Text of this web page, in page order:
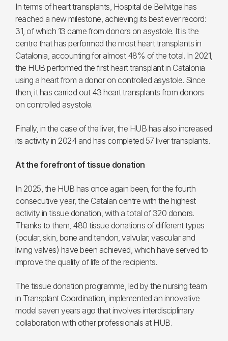
In terms of heart transplants, Hospital de Bellvitge has
reached a new milestone, achieving its best ever record:
31, of which 13 came from donors on asystole. It is the
centre that has performed the most heart transplants in
Catalonia, accounting for almost 48% of the total. In 2021,
the HUB performed the first heart transplant in Catalonia
using a heart from a donor on controlled asystole. Since
then, it has carried out 43 heart transplants from donors
on controlled asystole.
Finally, in the case of the liver, the HUB has also increased
its activity in 2024 and has completed 57 liver transplants.
At the forefront of tissue donation
In 2025, the HUB has once again been, for the fourth
consecutive year, the Catalan centre with the highest
activity in tissue donation, with a total of 320 donors.
Thanks to them, 480 tissue donations of different types
(ocular, skin, bone and tendon, valvular, vascular and
living valves) have been achieved, which have served to
improve the quality of life of the recipients.
The tissue donation programme, led by the nursing team
in Transplant Coordination, implemented an innovative
model seven years ago that involves interdisciplinary
collaboration with other professionals at HUB.